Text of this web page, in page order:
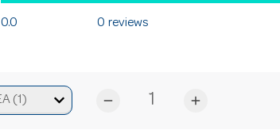
0.0 0 reviews
remove add